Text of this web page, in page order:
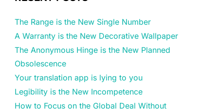
The Range is the New Single Number
A Warranty is the New Decorative Wallpaper
The Anonymous Hinge is the New Planned
Obsolescence
Your translation app is lying to you
Legibility is the New Incompetence
How to Focus on the Global Deal Without